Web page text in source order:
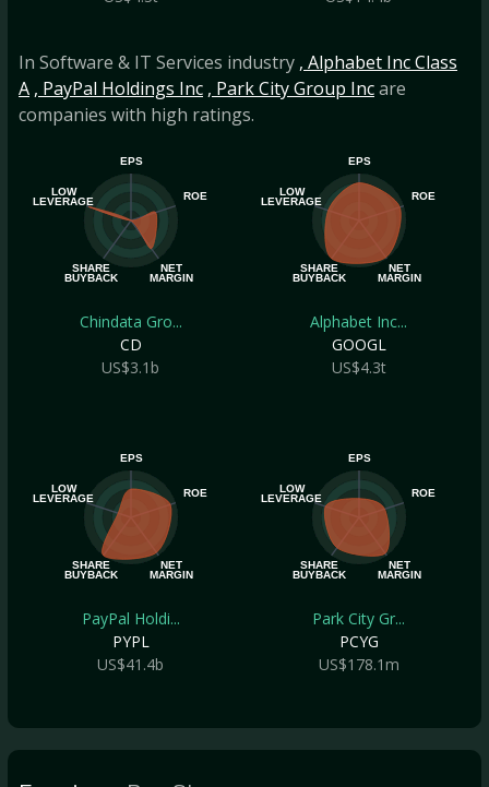
In Software & IT Services industry , Alphabet Inc Class
A , PayPal Holdings Inc , Park City Group Incare
companies with high ratings.
EPS
ROE
NET
MARGIN
SHARE
BUYBACK
LOW
LEVERAGE
Chindata Gro...
CD
US$3.1b
EPS
ROE
NET
MARGIN
SHARE
BUYBACK
LOW
LEVERAGE
Alphabet Inc...
GOOGL
US$4.3t
EPS
ROE
NET
MARGIN
SHARE
BUYBACK
LOW
LEVERAGE
PayPal Holdi...
PYPL
US$41.4b
EPS
ROE
NET
MARGIN
SHARE
BUYBACK
LOW
LEVERAGE
Park City Gr...
PCYG
US$178.1m